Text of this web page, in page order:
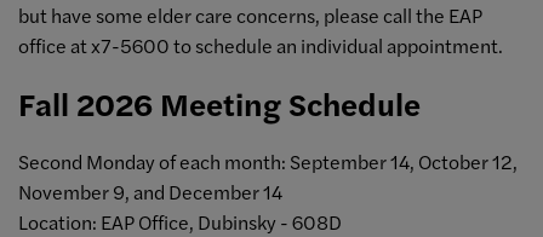
but have some elder care concerns, please call the EAP
office at x7-5600 to schedule an individual appointment.
Fall 2026 Meeting Schedule
Second Monday of each month: September 14, October 12,
November 9, and December 14
Location: EAP Office, Dubinsky - 608D